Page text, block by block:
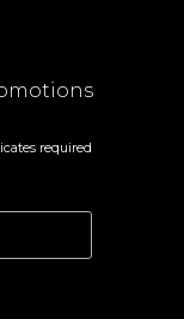
required